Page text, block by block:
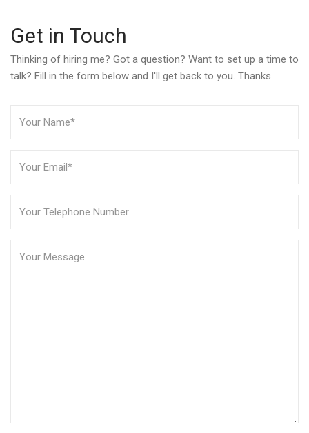
Get in Touch
Thinking of hiring me? Got a question? Want to set up a time to
talk? Fill in the form below and I'll get back to you. Thanks